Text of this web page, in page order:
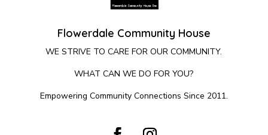
Flowerdale Community House
WE STRIVE TO CARE FOR OUR COMMUNITY.
WHAT CAN WE DO FOR YOU?
Empowering Community Connections Since 2011.